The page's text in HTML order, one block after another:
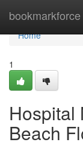
bookmarkforce
Home
Home
1
Hospital
Beach